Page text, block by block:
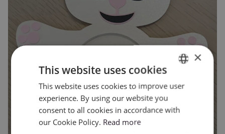
ENGLISH
×
This website uses cookies
This website uses cookies to improve user
experience. By using our website you
consent to all cookies in accordance with
our Cookie Policy. Read more